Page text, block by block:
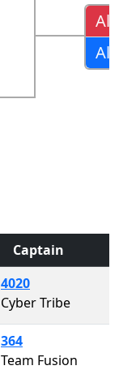
Captain
4020
Cyber Tribe
364
Team Fusion